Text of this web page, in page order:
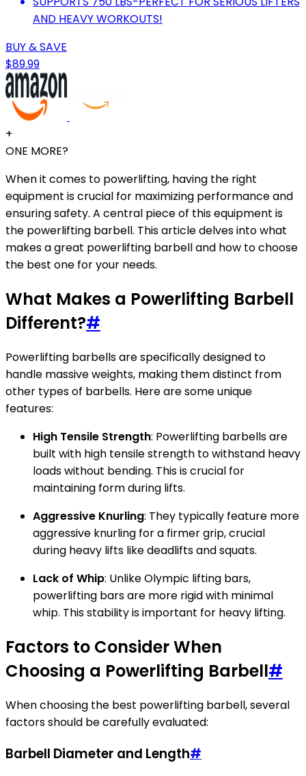
AND HEAVY WORKOUTS!
BUY & SAVE
$89.99
+
ONE MORE?
When it comes to powerlifting, having the right
equipment is crucial for maximizing performance and
ensuring safety. A central piece of this equipment is
the powerlifting barbell. This article delves into what
makes a great powerlifting barbell and how to choose
the best one for your needs.
What Makes a Powerlifting Barbell
Different?#
Powerlifting barbells are specifically designed to
handle massive weights, making them distinct from
other types of barbells. Here are some unique
features:
High Tensile Strength: Powerlifting barbells are
built with high tensile strength to withstand heavy
loads without bending. This is crucial for
maintaining form during lifts.
Aggressive Knurling: They typically feature more
aggressive knurling for a firmer grip, crucial
during heavy lifts like deadlifts and squats.
Lack of Whip: Unlike Olympic lifting bars,
powerlifting bars are more rigid with minimal
whip. This stability is important for heavy lifting.
Factors to Consider When
Choosing a Powerlifting Barbell#
When choosing the best powerlifting barbell, several
factors should be carefully evaluated:
Barbell Diameter and Length#